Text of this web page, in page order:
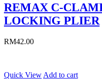
REMAX C-
LOCKING PLIER
RM42.00
Quick View Add to cart